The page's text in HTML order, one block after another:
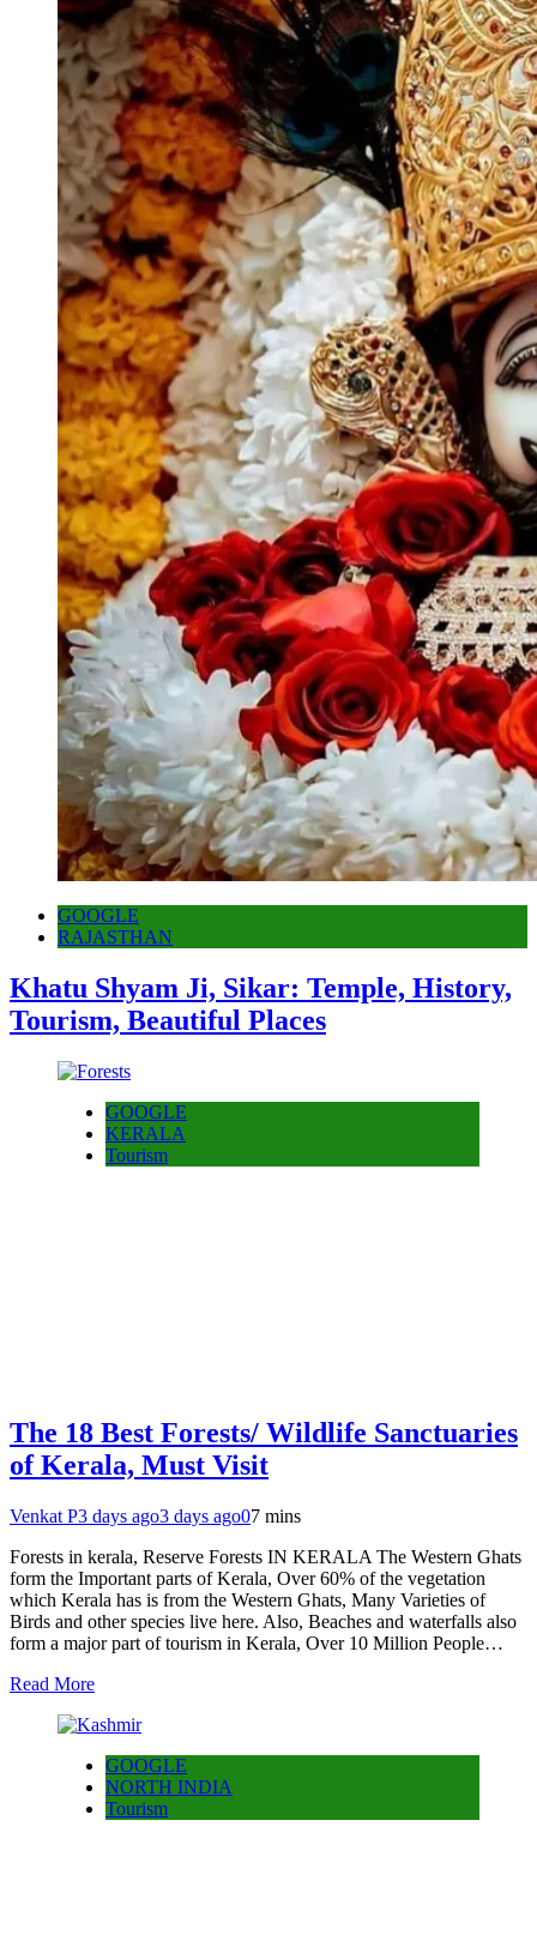
GOOGLE
RAJASTHAN
Khatu Shyam Ji, Sikar: Temple, History,
Tourism, Beautiful Places
GOOGLE
KERALA
Tourism
The 18 Best Forests/ Wildlife Sanctuaries
of Kerala, Must Visit
Venkat P3 days ago3 days ago07 mins
Forests in kerala, Reserve Forests IN KERALA The Western Ghats
form the Important parts of Kerala, Over 60% of the vegetation
which Kerala has is from the Western Ghats, Many Varieties of
Birds and other species live here. Also, Beaches and waterfalls also
form a major part of tourism in Kerala, Over 10 Million People…
Read More
GOOGLE
NORTH INDIA
Tourism